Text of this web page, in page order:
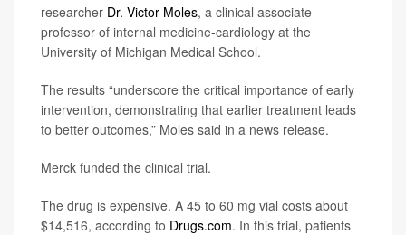
researcher Dr. Victor Moles, a clinical associate
professor of internal medicine-cardiology at the
University of Michigan Medical School.
The results “underscore the critical importance of early
intervention, demonstrating that earlier treatment leads
to better outcomes,” Moles said in a news release.
Merck funded the clinical trial.
The drug is expensive. A 45 to 60 mg vial costs about
$14,516, according to Drugs.com. In this trial, patients